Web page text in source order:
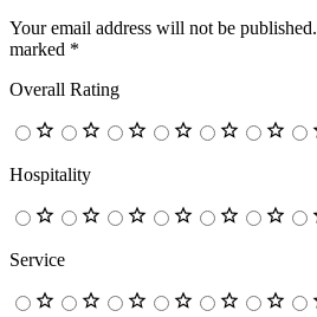
Your email address will not be published.
marked *
Overall Rating
Hospitality
Service